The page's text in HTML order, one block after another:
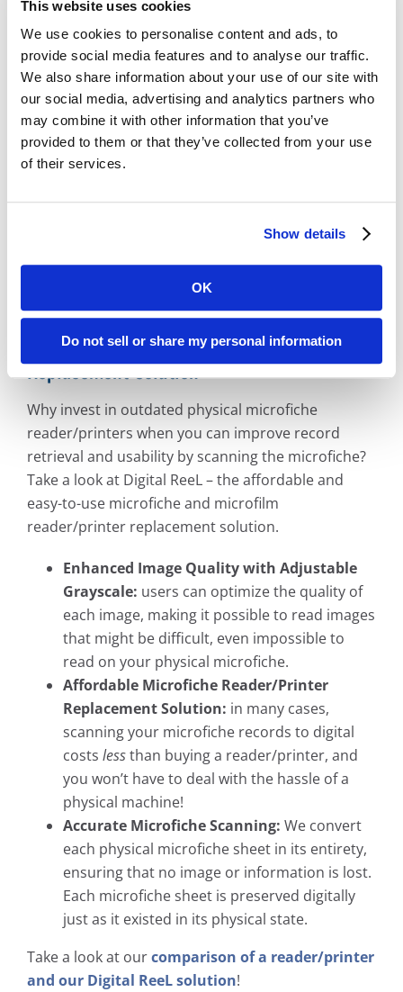
This website uses cookies
We use cookies to personalise content and ads, to
provide social media features and to analyse our traffic.
We also share information about your use of our site with
our social media, advertising and analytics partners who
may combine it with other information that you’ve
provided to them or that they’ve collected from your use
of their services.
Show details
OK
Do not sell or share my personal information
Legacy Records
Affordable: Digital ReeL is normally priced
per microfiche sheet with indexing at the
microfiche title level. With this process, you
can easily replicate your existing search
methods and save money by skipping the
expensive document-level indexing step.
your microfiche exactly as they appear
Polk County, FL Microfiche Reader Printer
Replacement Solution
Why invest in outdated physical microfiche
reader/printers when you can improve record
retrieval and usability by scanning the microfiche?
Take a look at Digital ReeL – the affordable and
easy-to-use microfiche and microfilm
reader/printer replacement solution.
Enhanced Image Quality with Adjustable
Grayscale: users can optimize the quality of
each image, making it possible to read images
that might be difficult, even impossible to
read on your physical microfiche.
Affordable Microfiche Reader/Printer
Replacement Solution: in many cases,
scanning your microfiche records to digital
costs lessthan buying a reader/printer, and
you won’t have to deal with the hassle of a
physical machine!
Accurate Microfiche Scanning: We convert
each physical microfiche sheet in its entirety,
ensuring that no image or information is lost.
Each microfiche sheet is preserved digitally
just as it existed in its physical state.
Take a look at ourcomparison of a reader/printer
and our Digital ReeL solution!